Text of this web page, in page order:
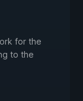
for the
to the